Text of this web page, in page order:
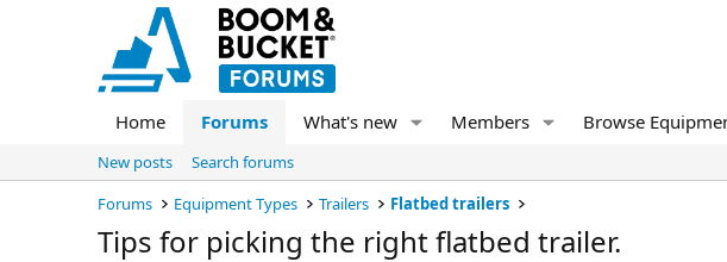
Home Forums What's new Members Browse
New posts
Search forums
Forums
Equipment Types Trailers Flatbed trailers
Tips for picking the right flatbed trailer.